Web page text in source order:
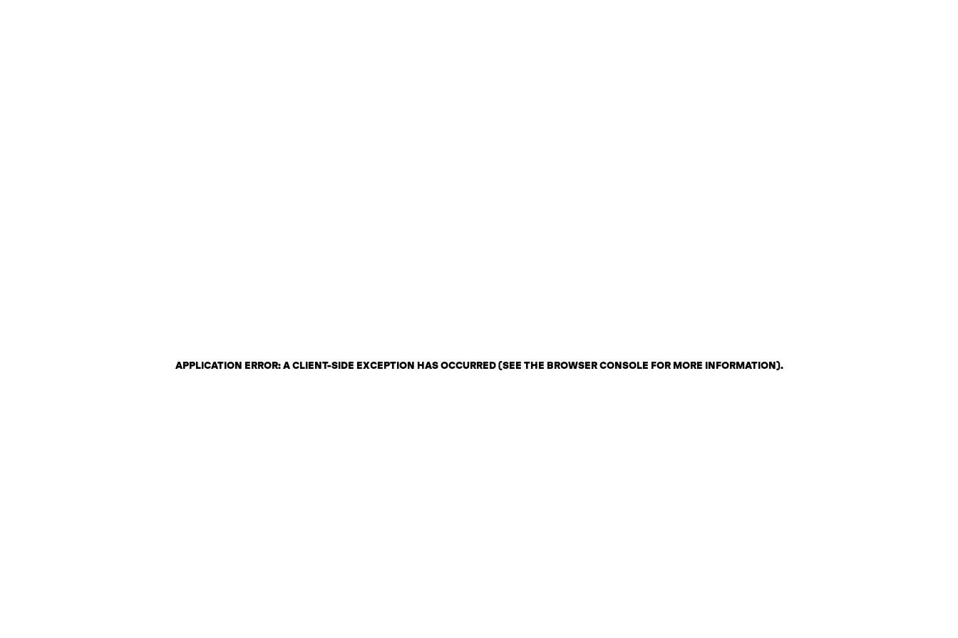
APPLICATION ERROR: A CLIENT-SIDE EXCEPTION HAS OCCURRED (SEE THE BROWSER CONSOLE FOR MORE INFORMATION).